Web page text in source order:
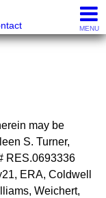
MENU
may be
S. Turner,
RES.0693336
ERA, Coldwell
Weichert,